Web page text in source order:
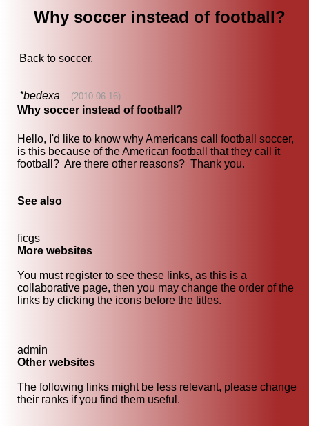
Why soccer instead of football?
Back to soccer.
*bedexa (2010-06-16)
Why soccer instead of football?
Hello, I'd like to know why Americans call football soccer,
is this because of the American football that they call it
football? Are there other reasons? Thank you.
See also
ficgs
More websites
You must register to see these links, as this is a
collaborative page, then you may change the order of the
links by clicking the icons before the titles.
admin
Other websites
The following links might be less relevant, please change
their ranks if you find them useful.